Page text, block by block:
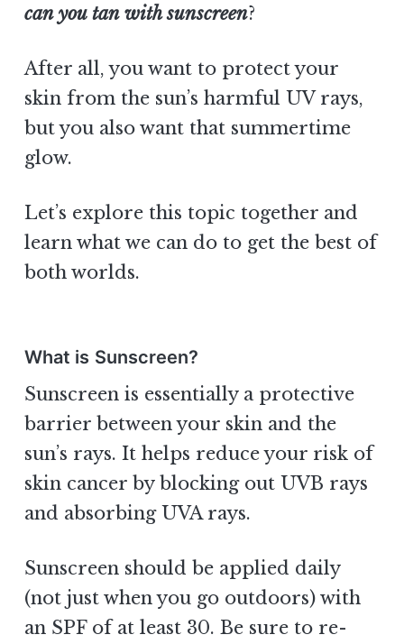
can you tan with sunscreen?
After all, you want to protect your
skin from the sun’s harmful UV rays,
but you also want that summertime
glow.
Let’s explore this topic together and
learn what we can do to get the best of
both worlds.
What is Sunscreen?
Sunscreen is essentially a protective
barrier between your skin and the
sun’s rays. It helps reduce your risk of
skin cancer by blocking out UVB rays
and absorbing UVA rays.
Sunscreen should be applied daily
(not just when you go outdoors) with
an SPF of at least 30. Be sure to re-